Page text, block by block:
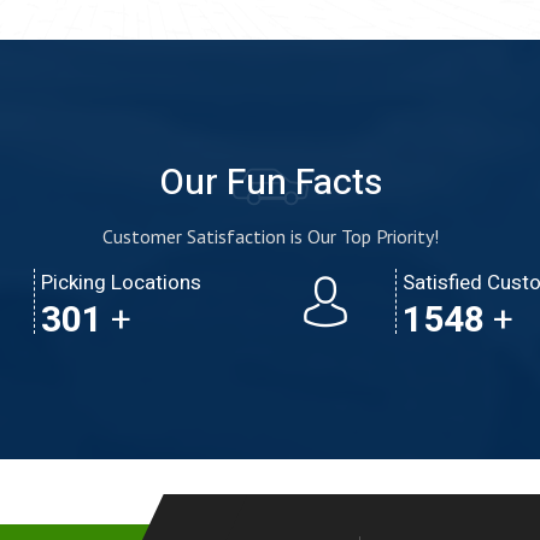
Our Fun Facts
Customer Satisfaction is Our Top Priority!
Picking Locations
473 +
Satisfied
2430 +